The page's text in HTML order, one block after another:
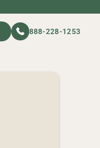
888-228-1253